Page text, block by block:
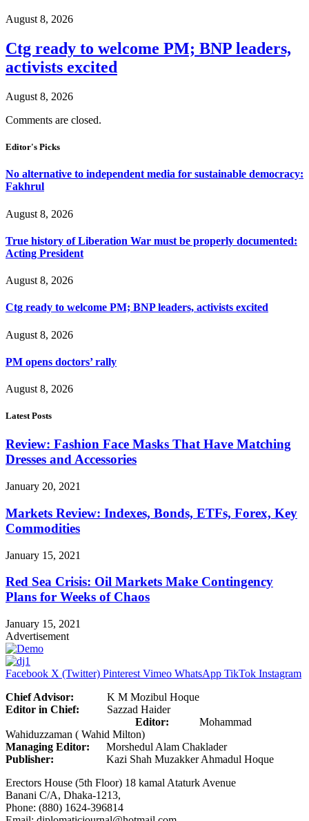
August 8, 2026
Ctg ready to welcome PM; BNP leaders,
activists excited
August 8, 2026
Comments are closed.
Editor's Picks
No alternative to independent media for sustainable democracy:
Fakhrul
August 8, 2026
True history of Liberation War must be properly documented:
Acting President
August 8, 2026
Ctg ready to welcome PM; BNP leaders, activists excited
August 8, 2026
PM opens doctors’ rally
August 8, 2026
Latest Posts
Review: Fashion Face Masks That Have Matching
Dresses and Accessories
January 20, 2021
Markets Review: Indexes, Bonds, ETFs, Forex, Key
Commodities
January 15, 2021
Red Sea Crisis: Oil Markets Make Contingency
Plans for Weeks of Chaos
January 15, 2021
Advertisement
Facebook X (Twitter) Pinterest Vimeo WhatsApp TikTok Instagram
Chief Advisor: K M Mozibul Hoque
Editor in Chief: Sazzad Haider
Editor: Mohammad
Wahiduzzaman ( Wahid Milton)
Managing Editor: Morshedul Alam Chaklader
Publisher: Kazi Shah Muzakker Ahmadul Hoque
Erectors House (5th Floor) 18 kamal Ataturk Avenue
Banani C/A, Dhaka-1213,
Phone: (880) 1624-396814